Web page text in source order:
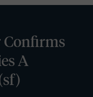
Confirms
A